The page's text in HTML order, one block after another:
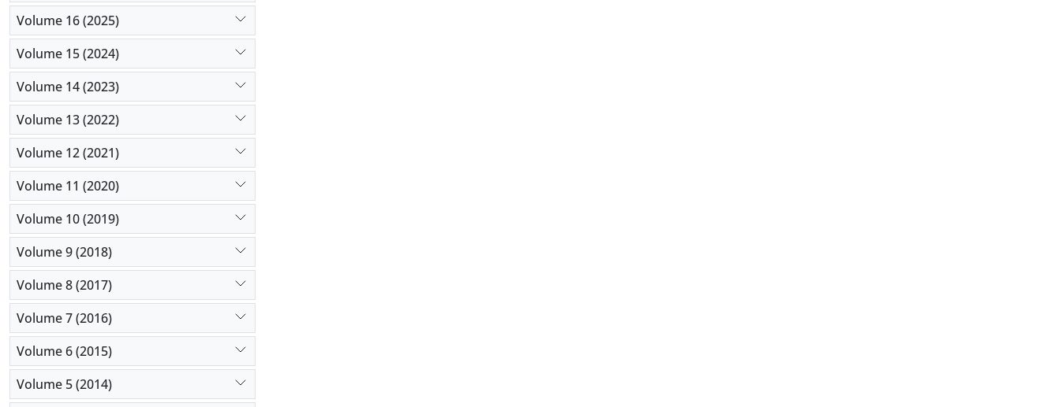
Volume 16 (2025)
Volume 15 (2024)
Volume 14 (2023)
Volume 13 (2022)
Volume 12 (2021)
Volume 11 (2020)
Volume 10 (2019)
Volume 9 (2018)
Volume 8 (2017)
Volume 7 (2016)
Volume 6 (2015)
Volume 5 (2014)